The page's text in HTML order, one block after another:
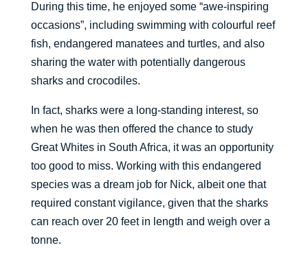
During this time, he enjoyed some “awe-inspiring
occasions”, including swimming with colourful reef
fish, endangered manatees and turtles, and also
sharing the water with potentially dangerous
sharks and crocodiles.
In fact, sharks were a long-standing interest, so
when he was then offered the chance to study
Great Whites in South Africa, it was an opportunity
too good to miss. Working with this endangered
species was a dream job for Nick, albeit one that
required constant vigilance, given that the sharks
can reach over 20 feet in length and weigh over a
tonne.